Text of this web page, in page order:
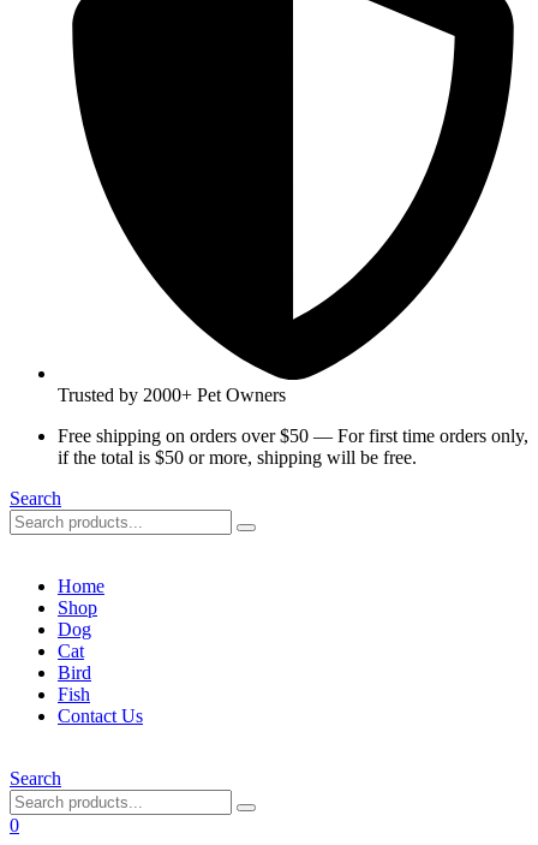
Trusted by 2000+ Pet Owners
Free shipping on orders over $50 — For first time orders only,
if the total is $50 or more, shipping will be free.
Search
Home
Shop
Dog
Cat
Bird
Fish
Contact Us
Search
0